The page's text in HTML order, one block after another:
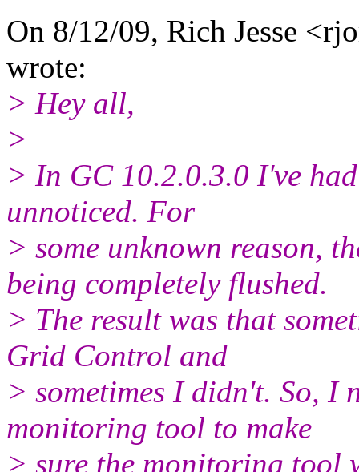
On 8/12/09, Rich Jesse
wrote:
> Hey all,
>
> In GC 10.2.0.3.0 I've
unnoticed. For
> some unknown reason,
being completely flushed.
> The result was that
Grid Control and
> sometimes I didn't. So, I
monitoring tool to make
> sure the monitoring tool